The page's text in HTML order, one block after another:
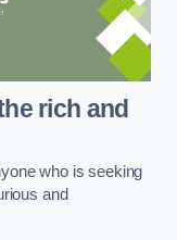
rich and
who is seeking
and